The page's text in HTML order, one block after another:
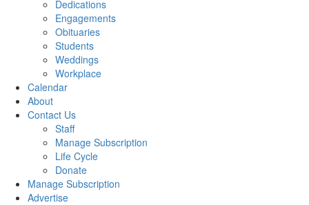
Dedications
Engagements
Obituaries
Students
Weddings
Workplace
Calendar
About
Contact Us
Staff
Manage Subscription
Life Cycle
Donate
Manage Subscription
Advertise